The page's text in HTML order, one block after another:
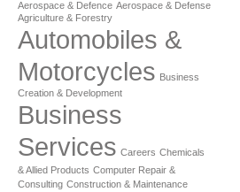
Aerospace & Defence Aerospace & Defense
Agriculture & Forestry
Automobiles &
Motorcycles Business
Creation & Development
Business
Services Careers Chemicals
& Allied Products Computer Repair &
Consulting Construction & Maintenance